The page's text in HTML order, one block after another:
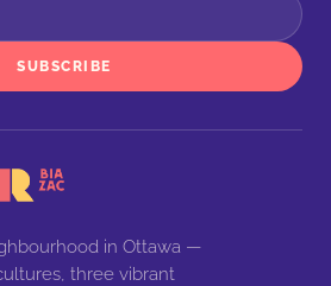
SUBSCRIBE
in Ottawa —
three vibrant